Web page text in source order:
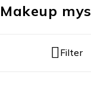
Makeup
Filter